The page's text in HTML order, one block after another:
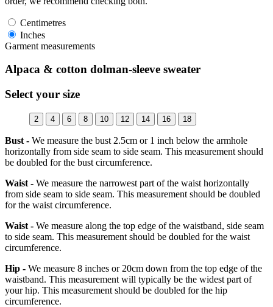
Centimetres
Inches
Garment measurements
Alpaca & cotton dolman-sleeve sweater
Select your size
2 4 6 8 10 12 14 16 18
Bust - We measure the bust 2.5cm or 1 inch below the armhole
horizontally from side seam to side seam. This measurement should
be doubled for the bust circumference.
Waist - We measure the narrowest part of the waist horizontally
from side seam to side seam. This measurement should be doubled
for the waist circumference.
Waist - We measure along the top edge of the waistband, side seam
to side seam. This measurement should be doubled for the waist
circumference.
Hip - We measure 8 inches or 20cm down from the top edge of the
waistband. This measurement will typically be the widest part of
your hip. This measurement should be doubled for the hip
circumference.